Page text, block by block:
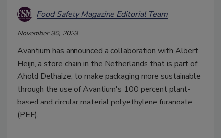
Food Safety Magazine Editorial Team
November 30, 2023
Avantium has announced a collaboration with Albert
Heijn, a store chain in the Netherlands that is part of
Ahold Delhaize, to make packaging more sustainable
through the use of Avantium's 100 percent plant-
based and circular material polyethylene furanoate
(PEF).